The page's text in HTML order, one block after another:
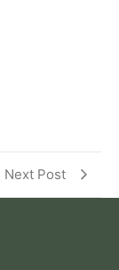
Next Post